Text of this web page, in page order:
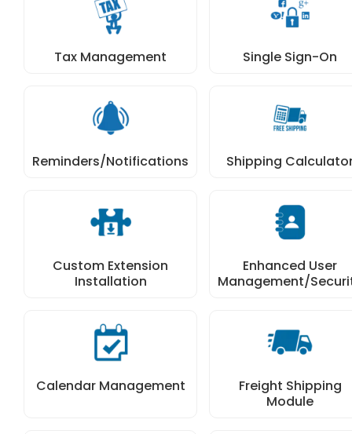
Tax Management Single Sign-On
Reminders/Notifications Shipping
Custom Extension
Installation
Enhanced User
Management/
Calendar Management
Freight Shipping
Module